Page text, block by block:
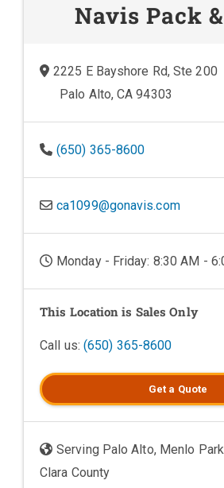
Navis Pack
2225 E Bayshore Rd, Ste 200
Palo Alto, CA 94303
(650) 365-8600
ca1099@gonavis.com
Monday - Friday: 8:30 AM -
This Location is Sales Only
Call us: (650) 365-8600
Get a Quote
Serving Palo Alto, Menlo
Clara County